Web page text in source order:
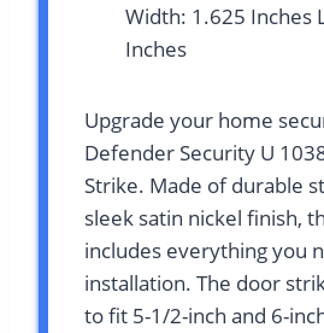
Width: 1.625 Inches
Inches
Upgrade your home
Defender Security U
Strike. Made of durable
sleek satin nickel finish,
includes everything you
installation. The door
to fit 5-1/2-inch and 6-